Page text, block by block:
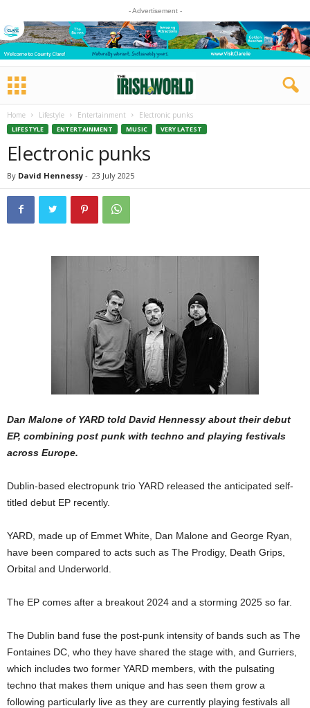
- Advertisement -
Home Lifestyle Entertainment Electronic punks
LIFESTYLE ENTERTAINMENT MUSIC VERY LATEST
Electronic punks
By David Hennessy - 23 July 2025
Dan Malone of YARD told David Hennessy about their debut
EP, combining post punk with techno and playing festivals
across Europe.
Dublin-based electropunk trio YARD released the anticipated self-
titled debut EP recently.
YARD, made up of Emmet White, Dan Malone and George Ryan,
have been compared to acts such as The Prodigy, Death Grips,
Orbital and Underworld.
The EP comes after a breakout 2024 and a storming 2025 so far.
The Dublin band fuse the post-punk intensity of bands such as The
Fontaines DC, who they have shared the stage with, and Gurriers,
which includes two former YARD members, with the pulsating
techno that makes them unique and has seen them grow a
following particularly live as they are currently playing festivals all